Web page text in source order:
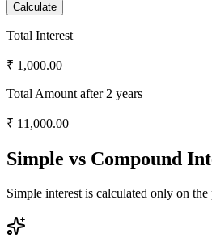
Calculate
Total Interest
₹ 1,000.00
Total Amount after 2 years
₹ 11,000.00
Simple vs Compound
Simple interest is calculated only on